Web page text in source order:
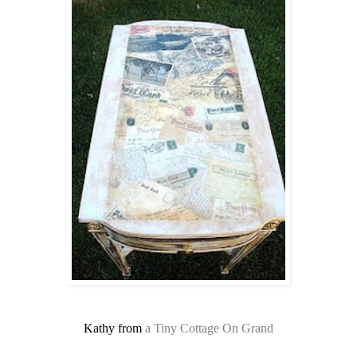
Kathy from a Tiny Cottage On Grand